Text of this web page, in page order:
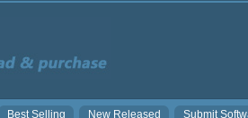
Best Selling New Released Submit